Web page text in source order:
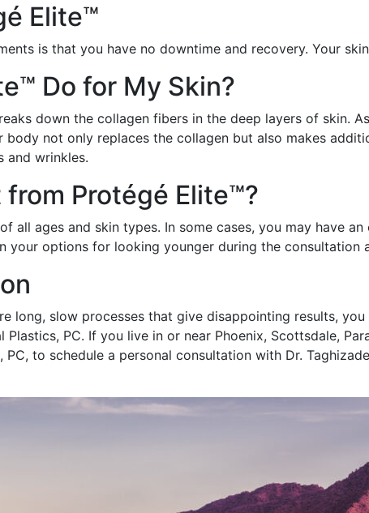
Elite™
is that you have no downtime and recovery. Your
Do for My Skin?
down the collagen fibers in the deep layers of skin.
body not only replaces the collagen but also makes
and wrinkles.
Protégé Elite™?
all ages and skin types. In some cases, you may have
your options for looking younger during the consultation
long, slow processes that give disappointing results,
PC. If you live in or near Phoenix, Scottsdale,
PC, to schedule a personal consultation with Dr.